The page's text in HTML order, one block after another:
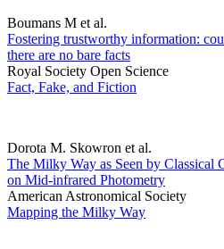
Boumans M et al.
Fostering trustworthy information:
there are no bare facts
Royal Society Open Science
Fact, Fake, and Fiction
Dorota M. Skowron et al.
The Milky Way as Seen by Classical
on Mid-infrared Photometry
American Astronomical Society
Mapping the Milky Way